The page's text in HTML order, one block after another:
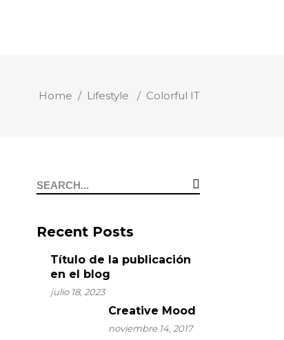
Home / Lifestyle / Colorful IT
Recent Posts
Título de la publicación
en el blog
julio 18, 2023
Creative Mood
noviembre 14, 2017